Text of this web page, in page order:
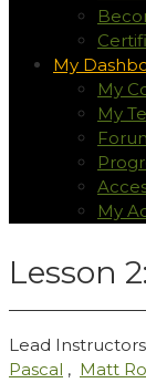
My
My
My
My
Lesson
Lead
Pascal , Matt